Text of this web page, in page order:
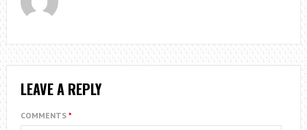
LEAVE A REPLY
COMMENTS *